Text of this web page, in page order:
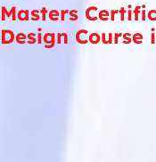
Masters
Design